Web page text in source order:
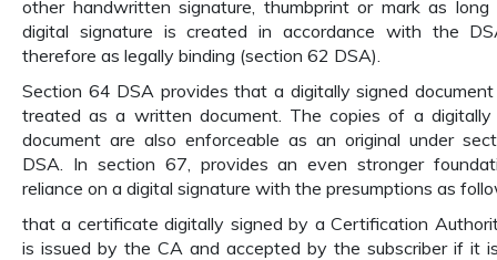
other handwritten signature, thumbprint or mark as
digital signature is created in accordance with the
therefore as legally binding (section 62 DSA).
Section 64 DSA provides that a digitally signed
treated as a written document. The copies of a digitally
document are also enforceable as an original under
DSA. In section 67, provides an even stronger
reliance on a digital signature with the presumptions as
that a certificate digitally signed by a Certification
is issued by the CA and accepted by the subscriber if it